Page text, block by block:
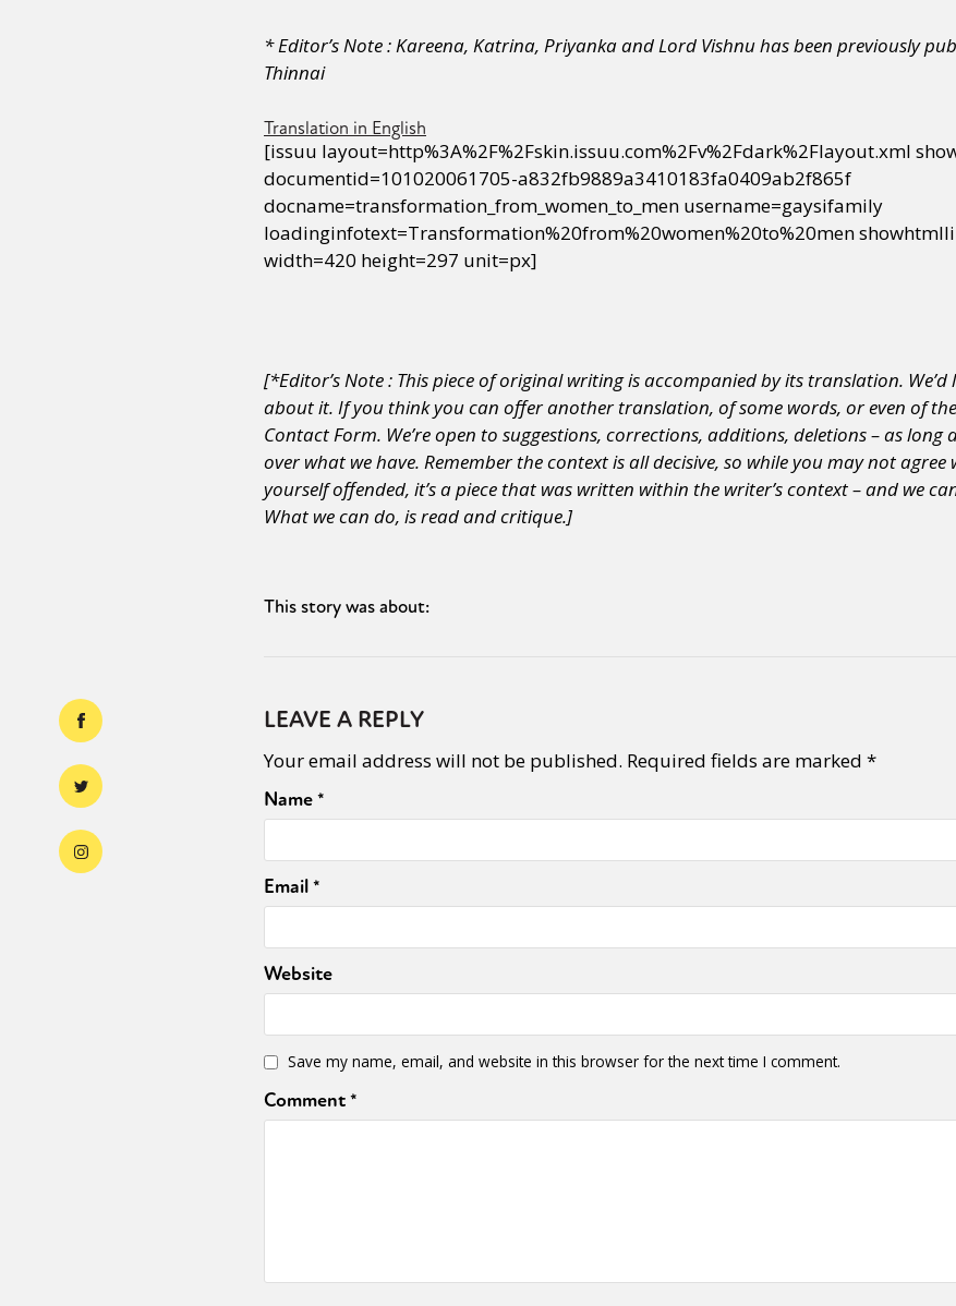
* Editor’s Note : Kareena, Katrina, Priyanka and Lord Vishnuhas been previously
Thinnai
Translation in English
[issuu layout=http%3A%2F%2Fskin.issuu.com%2Fv%2Fdark%2Flayout.xml
documentid=101020061705-a832fb9889a3410183fa0409ab2f865f
docname=transformation_from_women_to_men username=gaysifamily
loadinginfotext=Transformation%20from%20women%20to%20men
width=420 height=297 unit=px]
[*Editor’s Note : This piece of original writing is accompanied by its translation.
about it. If you think you can offer another translation, of some words, or even of
Contact Form. We’re open to suggestions, corrections, additions, deletions – as long
over what we have. Remember the context is all decisive, so while you may not
yourself offended, it’s a piece that was written within the writer’s context – and we
What we can do, is read and critique.]
This story was about:
LEAVE A REPLY
Your email address will not be published. Required fields are marked *
Name*
Email*
Website
Save my name, email, and website in this browser for the next time I comment.
Comment*